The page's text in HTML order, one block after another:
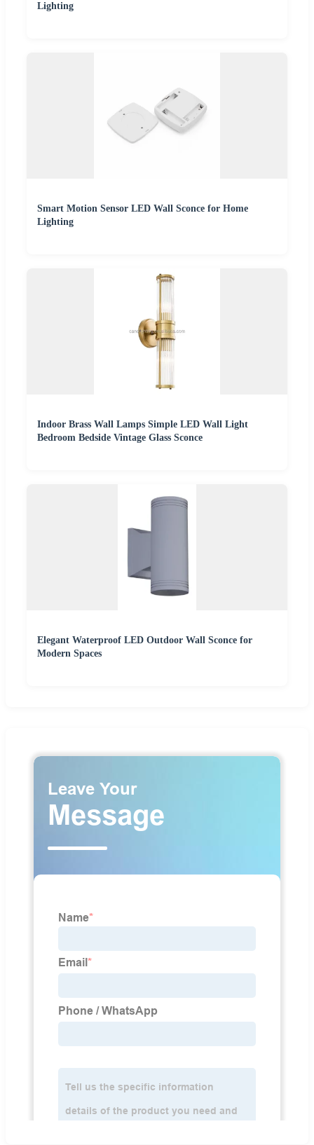
Lighting
Smart Motion Sensor LED Wall Sconce for Home
Lighting
Indoor Brass Wall Lamps Simple LED Wall Light
Bedroom Bedside Vintage Glass Sconce
Elegant Waterproof LED Outdoor Wall Sconce for
Modern Spaces